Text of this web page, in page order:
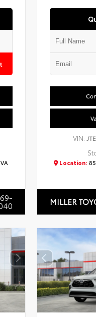
VIN:
Location:
MILLER